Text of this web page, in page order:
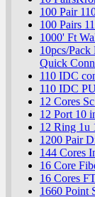
100 Pair
100 Pairs
1000' Ft
10pcs/
Quick
110 IDC
110 IDC
12 Cores
12 Port 10
12 Ring 1u
1200 Pair
144 Cores
16 Core
16 Cores
1660 Point